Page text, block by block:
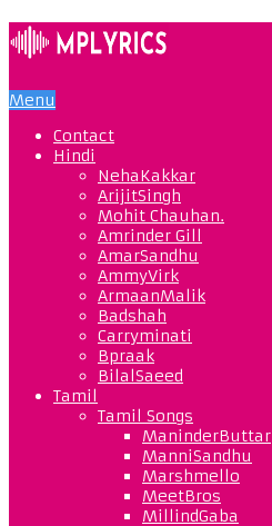
Menu
Contact
Hindi
NehaKakkar
ArijitSingh
Mohit Chauhan.
Amrinder Gill
AmarSandhu
AmmyVirk
ArmaanMalik
Badshah
Carryminati
Bpraak
BilalSaeed
Tamil
Tamil Songs
ManinderButtar
ManniSandhu
Marshmello
MeetBros
MillindGaba